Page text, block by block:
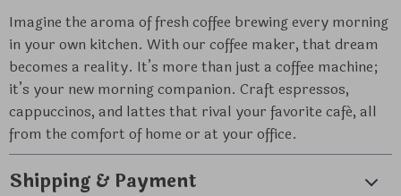
Imagine the aroma of fresh coffee brewing every morning
in your own kitchen. With our coffee maker, that dream
becomes a reality. It’s more than just a coffee machine;
it’s your new morning companion. Craft espressos,
cappuccinos, and lattes that rival your favorite café, all
from the comfort of home or at your office.
Shipping & Payment